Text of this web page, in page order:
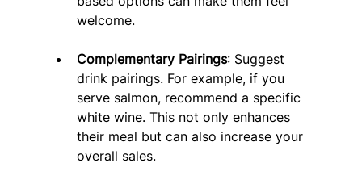
welcome.
Complementary Pairings: Suggest
drink pairings. For example, if you
serve salmon, recommend a specific
white wine. This not only enhances
their meal but can also increase your
overall sales.